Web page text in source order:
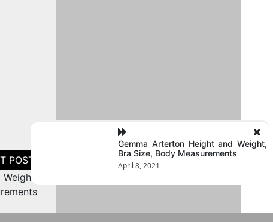
Gemma Arterton Height and Weight,
Bra Size, Body Measurements
April 8, 2021